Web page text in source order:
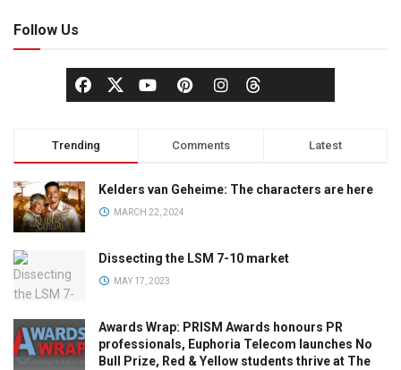
Follow Us
Trending Comments Latest
Kelders van Geheime: The characters are here
MARCH 22, 2024
Dissecting the LSM 7-10 market
MAY 17, 2023
Awards Wrap: PRISM Awards honours PR
professionals, Euphoria Telecom launches No
Bull Prize, Red & Yellow students thrive at The